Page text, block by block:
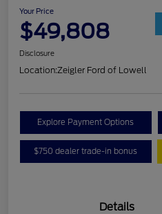
Your Price
$49,808
Disclosure
Location:Zeigler Ford of Lowell
Explore Payment Options
$750 dealer trade-in bonus
Details